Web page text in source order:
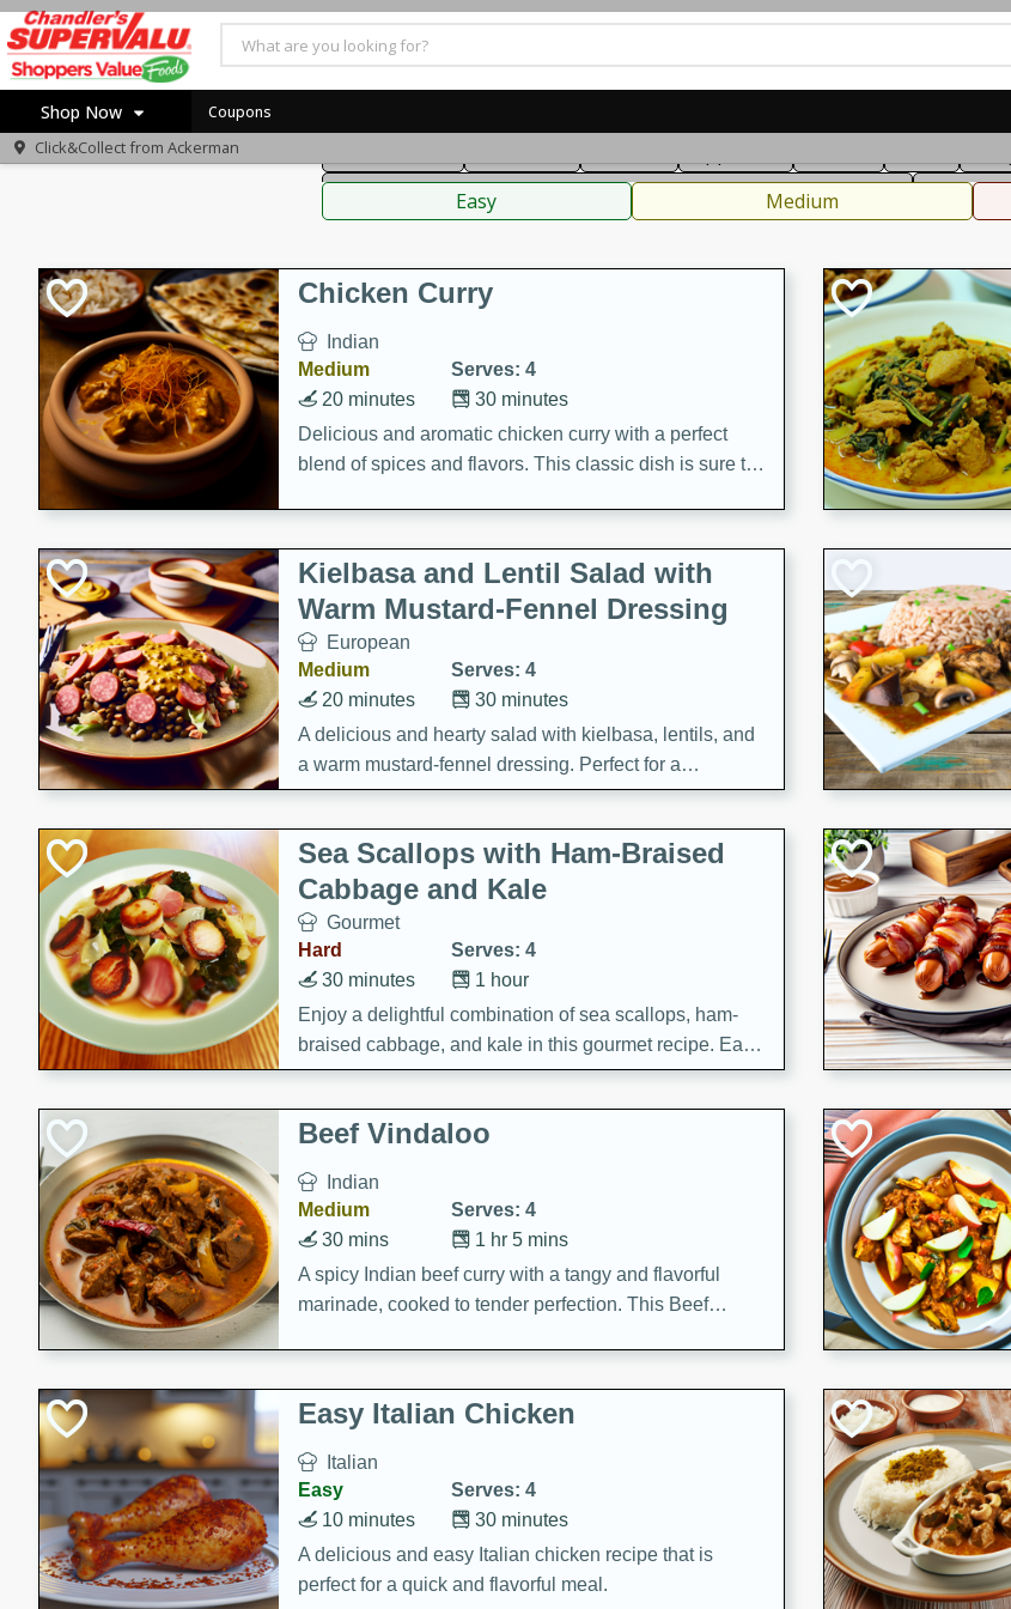
Shop Now
Home
Recipes
Coupons
Click&Collect from Ackerman
Sauces, Condiments, Rubs & Spices
Easy Medium
Chicken Curry
Indian
Medium
Serves: 4
30 minutes
20 minutes
Delicious and aromatic chicken curry with a perfect
blend of spices and flavors. This classic dish is sure to
Kielbasa and Lentil Salad with
Warm Mustard-Fennel Dressing
European
Medium
Serves: 4
30 minutes
20 minutes
A delicious and hearty salad with kielbasa, lentils, and
a warm mustard-fennel dressing. Perfect for a
satisfying meal.
Sea Scallops with Ham-Braised
Cabbage and Kale
Gourmet
Hard
Serves: 4
1 hour
30 minutes
Enjoy a delightful combination of sea scallops, ham-
braised cabbage, and kale in this gourmet recipe. Each
component is seasoned and cooked to perfection,
creating a rich and satisfying dish.
Beef Vindaloo
Indian
Medium
Serves: 4
1 hr 5 mins
30 mins
A spicy Indian beef curry with a tangy and flavorful
marinade, cooked to tender perfection. This Beef
Easy Italian Chicken
Italian
Easy
Serves: 4
30 minutes
10 minutes
A delicious and easy Italian chicken recipe that is
perfect for a quick and flavorful meal.